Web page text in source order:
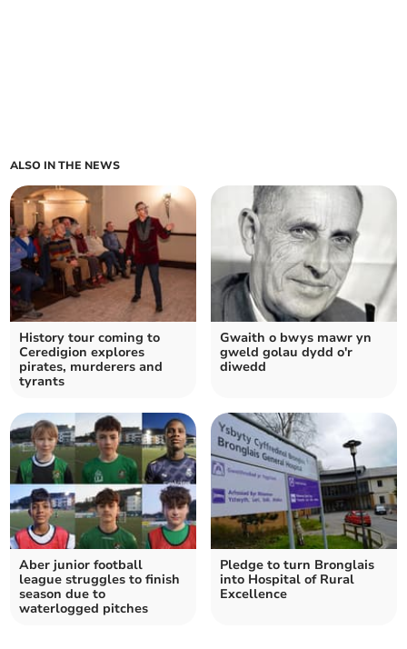
ALSO IN THE NEWS
History tour coming to
Ceredigion explores
pirates, murderers and
tyrants
Gwaith o bwys mawr yn
gweld golau dydd o'r
diwedd
Aber junior football
league struggles to finish
season due to
waterlogged pitches
Pledge to turn Bronglais
into Hospital of Rural
Excellence